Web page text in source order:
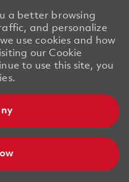
a better browsing
and personalize
use cookies and how
our Cookie
to use this site, you